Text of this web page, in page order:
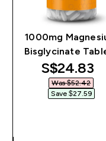
1000mg
Bisglycinate
S$24.83‎
Was $52.42‎
Save $27.59‎